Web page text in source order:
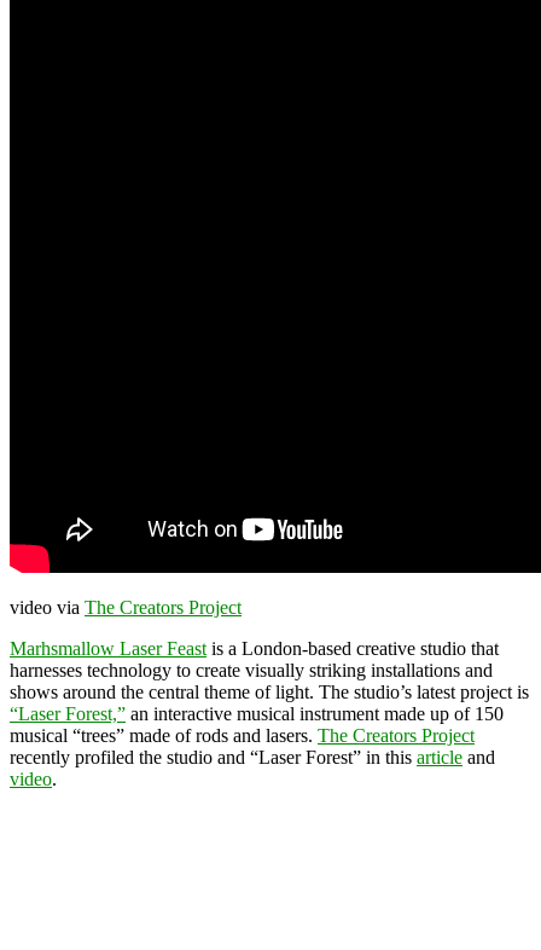
video via The Creators Project
Marhsmallow Laser Feast is a London-based creative studio that
harnesses technology to create visually striking installations and
shows around the central theme of light. The studio’s latest project is
“Laser Forest,” an interactive musical instrument made up of 150
musical “trees” made of rods and lasers. The Creators Project
recently profiled the studio and “Laser Forest” in this article and
video.